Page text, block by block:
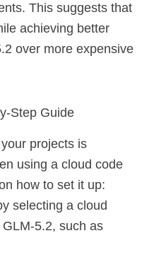
This suggests that
achieving better
over more expensive
Step Guide
projects is
using a cloud code
how to set it up:
selecting a cloud
5.2, such as